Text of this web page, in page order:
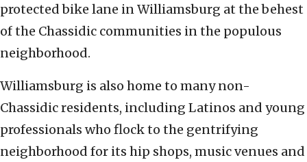
protected bike lane in Williamsburg at the behest
of the Chassidic communities in the populous
neighborhood.
Williamsburg is also home to many non-
Chassidic residents, including Latinos and young
professionals who flock to the gentrifying
neighborhood for its hip shops, music venues and